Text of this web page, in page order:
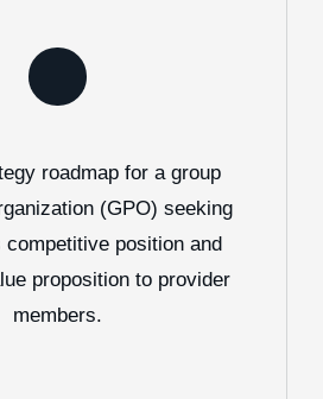
roadmap for a group
(GPO) seeking
position and
proposition to provider
members.